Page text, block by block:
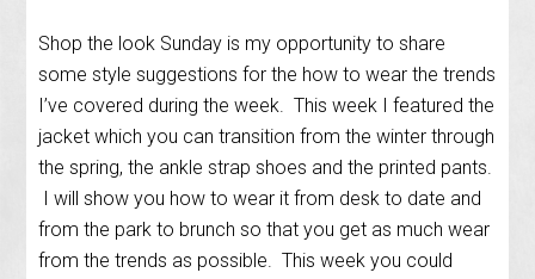
Shop the look Sunday is my opportunity to share
some style suggestions for the how to wear the trends
I’ve covered during the week. This week I featured the
jacket which you can transition from the winter through
the spring, the ankle strap shoes and the printed pants.
I will show you how to wear it from desk to date and
from the park to brunch so that you get as much wear
from the trends as possible. This week you could